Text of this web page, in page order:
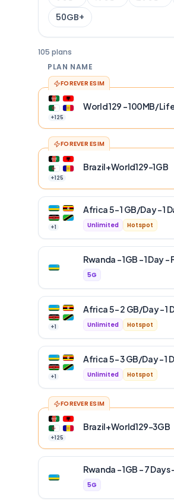
50GB+
105 plans
PLAN NAME
+125
World 129 - 100MB/
FOREVER ESIM
+125
Brazil+World129-1GB
FOREVER ESIM
+1
Africa 5 – 1 GB/Day –
Unlimited Hotspot
Rwanda – 1GB – 1 Day –
5G
+1
Africa 5 – 2 GB/Day –
Unlimited Hotspot
+1
Africa 5 – 3 GB/Day –
Unlimited Hotspot
+125
Brazil+World129-3GB
FOREVER ESIM
Rwanda – 1GB – 7 Days
5G